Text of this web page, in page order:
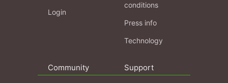
Login
conditions
Press info
Technology
Community Support